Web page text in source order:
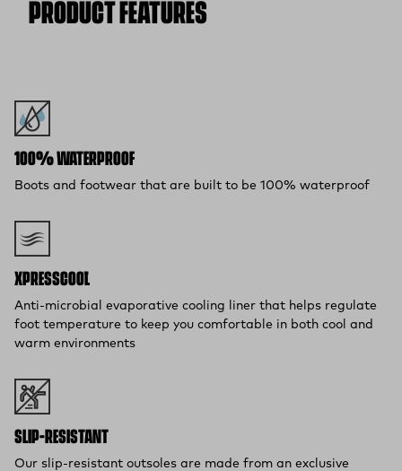
PRODUCT FEATURES
100% WATERPROOF
Boots and footwear that are built to be 100% waterproof
XPRESSCOOL™
Anti-microbial evaporative cooling liner that helps regulate
foot temperature to keep you comfortable in both cool and
warm environments
SLIP-RESISTANT
Our slip-resistant outsoles are made from an exclusive